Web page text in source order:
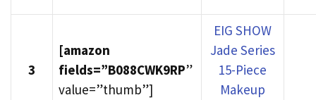
3
[amazon
fields=”B088CWK9RP”
value=”thumb”]
EIG SHOW
Jade Series
15-Piece
Makeup